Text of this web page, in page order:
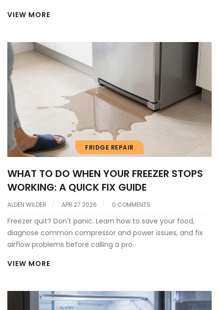
VIEW MORE
FRIDGE REPAIR
WHAT TO DO WHEN YOUR FREEZER STOPS
WORKING: A QUICK FIX GUIDE
ALDEN WILDER APR 27 2026 0 COMMENTS
Freezer quit? Don't panic. Learn how to save your food,
diagnose common compressor and power issues, and fix
airflow problems before calling a pro.
VIEW MORE